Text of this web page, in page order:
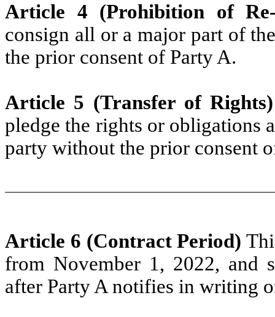
Article 4 (Prohibition of Re-
consign all or a major part of
the prior consent of Party A.
Article 5 (Transfer of Rights)
pledge the rights or obligations
party without the prior consent
Article 6 (Contract Period)
from November 1, 2022, and
after Party A notifies in writing